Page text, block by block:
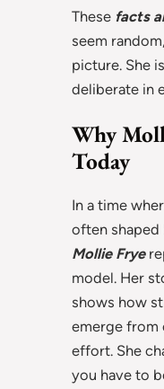
These facts
seem
picture. She
deliberate in
Why
Today
In a time
often shaped
Mollie Frye
model. Her
shows how
emerge from
effort. She
you have to